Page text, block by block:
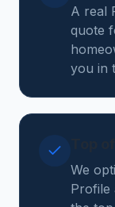
A real
quote
you in
We
Profile